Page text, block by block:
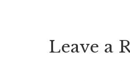
Leave a